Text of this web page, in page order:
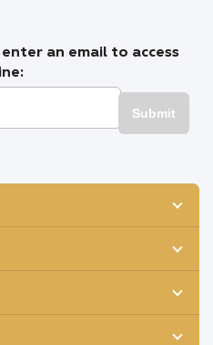
an email to access
Submit